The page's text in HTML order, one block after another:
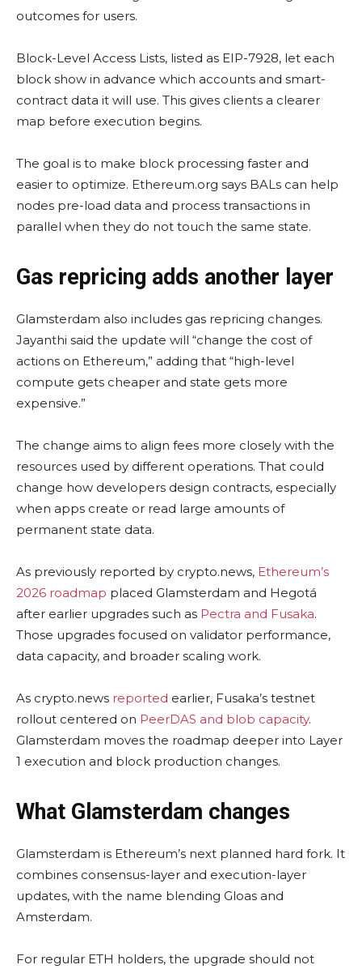
outcomes for users.
Block-Level Access Lists, listed as EIP-7928, let each
block show in advance which accounts and smart-
contract data it will use. This gives clients a clearer
map before execution begins.
The goal is to make block processing faster and
easier to optimize. Ethereum.org says BALs can help
nodes pre-load data and process transactions in
parallel when they do not touch the same state.
Gas repricing adds another layer
Glamsterdam also includes gas repricing changes.
Jayanthi said the update will “change the cost of
actions on Ethereum,” adding that “high-level
compute gets cheaper and state gets more
expensive.”
The change aims to align fees more closely with the
resources used by different operations. That could
change how developers design contracts, especially
when apps create or read large amounts of
permanent state data.
As previously reported by crypto.news, Ethereum’s
2026 roadmap placed Glamsterdam and Hegotá
after earlier upgrades such as Pectra and Fusaka.
Those upgrades focused on validator performance,
data capacity, and broader scaling work.
As crypto.news reported earlier, Fusaka’s testnet
rollout centered on PeerDAS and blob capacity.
Glamsterdam moves the roadmap deeper into Layer
1 execution and block production changes.
What Glamsterdam changes
Glamsterdam is Ethereum’s next planned hard fork. It
combines consensus-layer and execution-layer
updates, with the name blending Gloas and
Amsterdam.
For regular ETH holders, the upgrade should not